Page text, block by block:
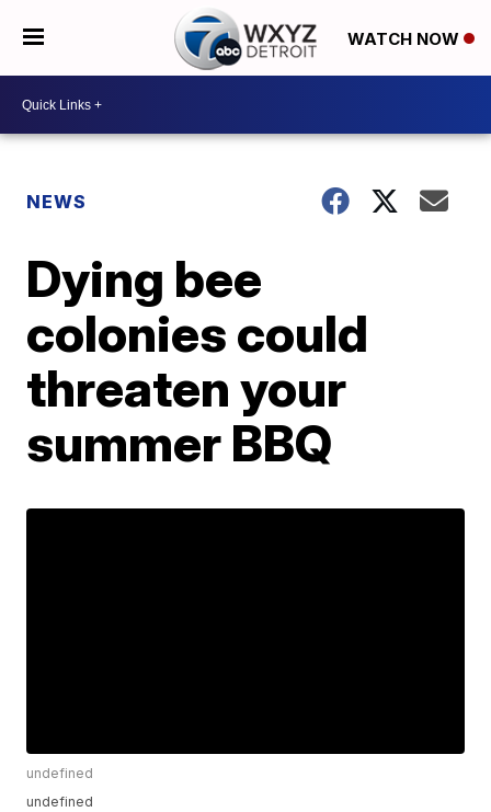
WATCH NOW
NEWS
Dying bee
colonies could
threaten your
summer BBQ
undefined
undefined